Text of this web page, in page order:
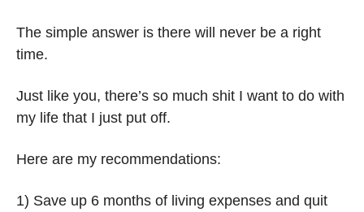
The simple answer is there will never be a right
time.
Just like you, there’s so much shit I want to do with
my life that I just put off.
Here are my recommendations:
1) Save up 6 months of living expenses and quit